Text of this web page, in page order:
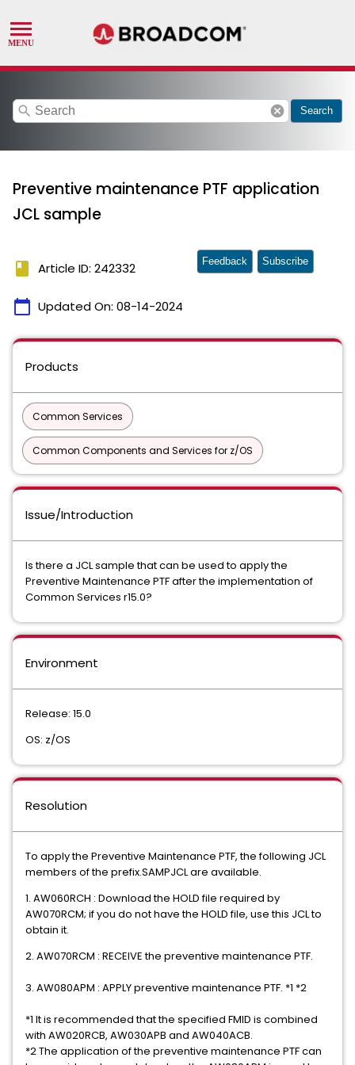
search cancel Search
Preventive maintenance PTF application
JCL sample
book Article ID: 242332
calendar_today Updated On: 08-14-2024
Feedback Subscribe
Products
Common Services
Common Components and Services for z/OS
Issue/Introduction
Is there a JCL sample that can be used to apply the
Preventive Maintenance PTF after the implementation of
Common Services r15.0?
Environment
Release: 15.0
OS: z/OS
Resolution
To apply the Preventive Maintenance PTF, the following JCL
members of the prefix.SAMPJCL are available.
1. AW060RCH : Download the HOLD file required by
AW070RCM; if you do not have the HOLD file, use this JCL to
obtain it.
2. AW070RCM : RECEIVE the preventive maintenance PTF.
3. AW080APM : APPLY preventive maintenance PTF. *1 *2
*1 It is recommended that the specified FMID is combined
with AW020RCB, AW030APB and AW040ACB.
*2 The application of the preventive maintenance PTF can